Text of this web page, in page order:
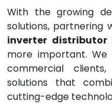
With the growing
solutions, partnering
inverter distributor
more important.
commercial
solutions that
cutting-edge